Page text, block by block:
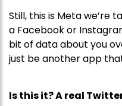
Still, this is Meta we’re
a Facebook or
bit of data about you
just be another app
Is this it? A real